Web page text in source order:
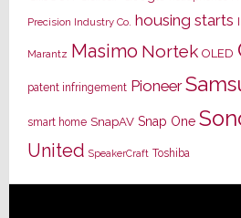
Precision Industry Co. housing starts
Marantz Masimo Nortek OLED
patent infringement Pioneer
smart home SnapAV Snap One
United SpeakerCraft Toshiba